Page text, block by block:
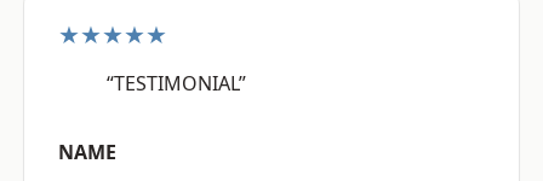
★★★★★
“TESTIMONIAL”
NAME